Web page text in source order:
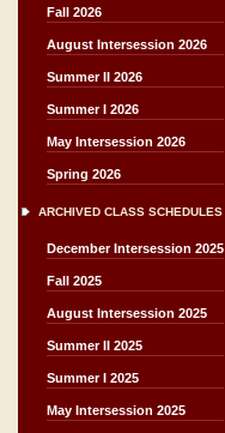
Fall 2026
August Intersession 2026
Summer II 2026
Summer I 2026
May Intersession 2026
Spring 2026
ARCHIVED CLASS SCHEDULES
December Intersession 2025
Fall 2025
August Intersession 2025
Summer II 2025
Summer I 2025
May Intersession 2025